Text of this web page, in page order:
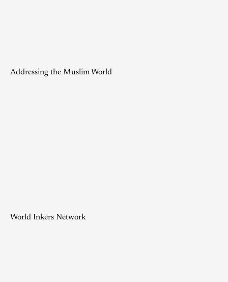
Addressing the Muslim World
World Inkers Network